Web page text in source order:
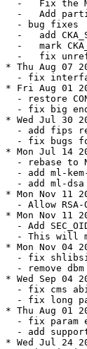
-   Fix the
-   Add
  - bug fixes
-   add
-   mark
-   fix
* Thu Aug 07
- fix
* Fri Aug 01
- restore
- fix big
* Wed Jul 30
- add fips
- fix bugs
* Mon Jul 14
- rebase to
- add ml-
- add ml-dsa
* Mon Nov 11
- Allow
* Mon Nov 11
- Add
- This will
* Mon Nov 04
- fix
- remove
* Wed Sep 04
- fix cms
- fix long
* Thu Aug 01
- fix param
- add
* Wed Jul 24